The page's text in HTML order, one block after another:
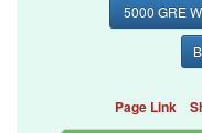
5000 GRE
Page Link